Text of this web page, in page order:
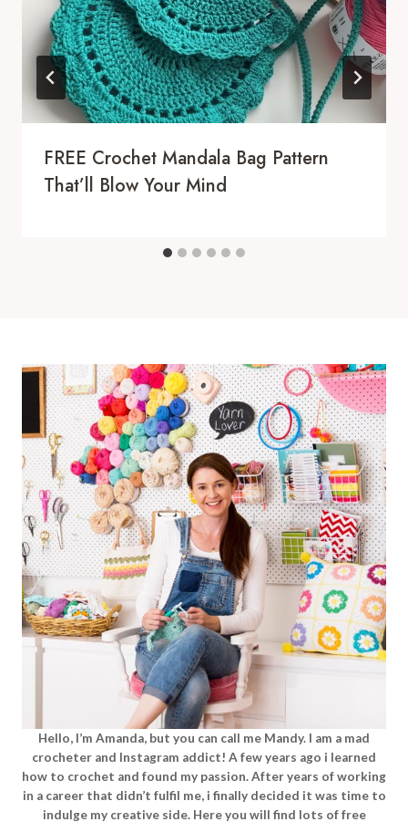
FREE Crochet Mandala Bag Pattern
That’ll Blow Your Mind
Hello, I’m Amanda, but you can call me Mandy. I am a mad
crocheter and Instagram addict! A few years ago i learned
how to crochet and found my passion. After years of working
in a career that didn’t fulfil me, i finally decided it was time to
indulge my creative side. Here you will find lots of free